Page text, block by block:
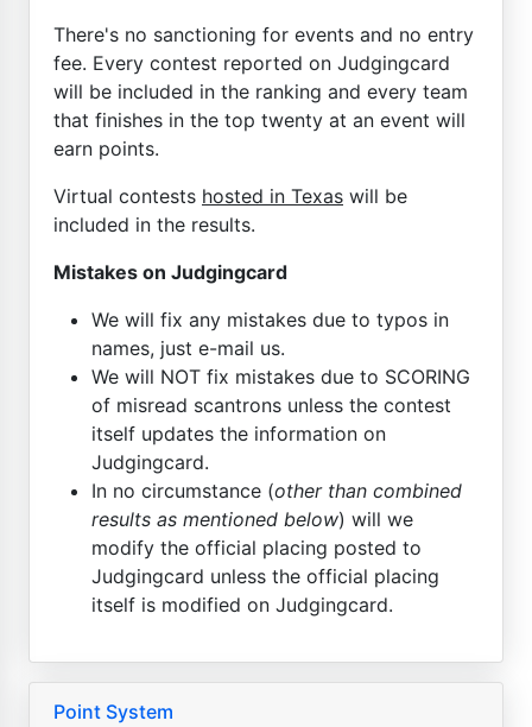
There's no sanctioning for events and no entry
fee. Every contest reported on Judgingcard
will be included in the ranking and every team
that finishes in the top twenty at an event will
earn points.
Virtual contests hosted in Texas will be
included in the results.
Mistakes on Judgingcard
We will fix any mistakes due to typos in
names, just e-mail us.
We will NOT fix mistakes due to SCORING
of misread scantrons unless the contest
itself updates the information on
Judgingcard.
In no circumstance (other than combined
results as mentioned below) will we
modify the official placing posted to
Judgingcard unless the official placing
itself is modified on Judgingcard.
Point System